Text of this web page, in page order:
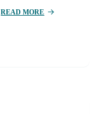
READ MORE